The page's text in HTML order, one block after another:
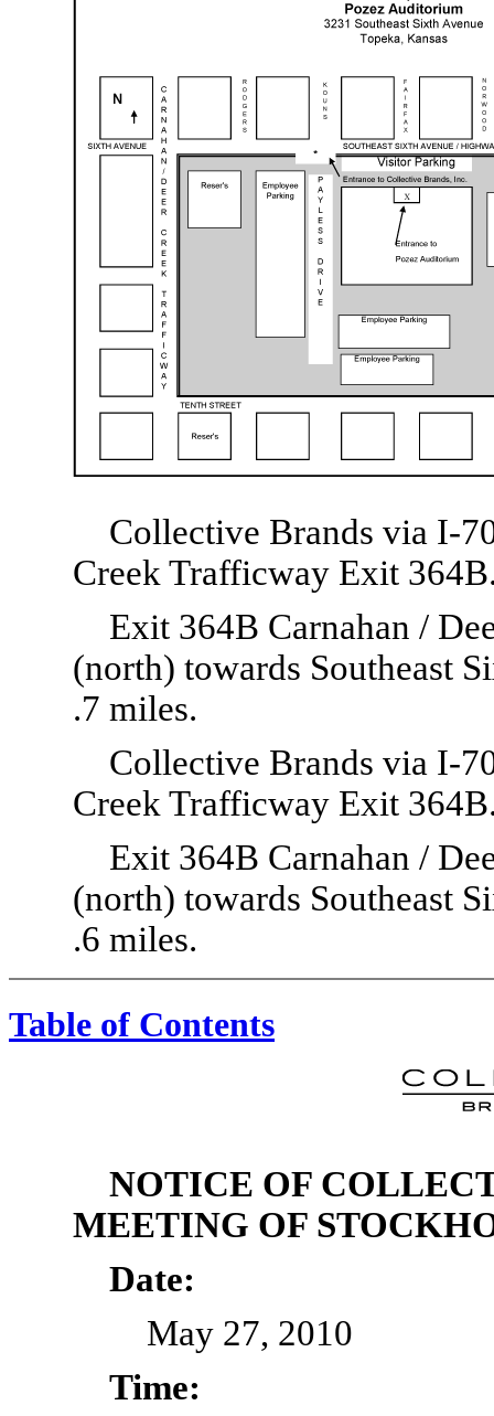
Collective Brands via I-
Creek Trafficway Exit
Exit 364B Carnahan /
(north) towards Southeast
.7 miles.
Collective Brands via I-
Creek Trafficway Exit
Exit 364B Carnahan /
(north) towards Southeast
.6 miles.
Table of Contents
NOTICE OF
MEETING OF
Date:
May 27, 2010
Time: